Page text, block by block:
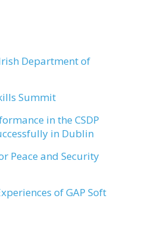
Department of
Summit
in the CSDP
in Dublin
Peace and Security
of GAP Soft